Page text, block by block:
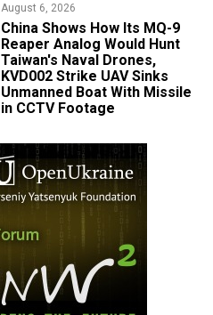
August 6, 2026
China Shows How Its MQ-9
Reaper Analog Would Hunt
Taiwan's Naval Drones,
KVD002 Strike UAV Sinks
Unmanned Boat With Missile
in CCTV Footage